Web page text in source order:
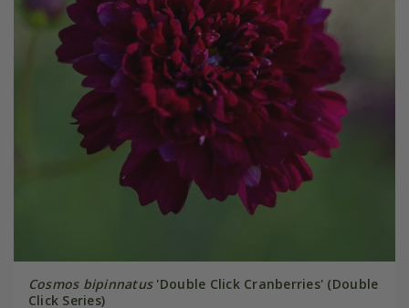
Cosmos bipinnatus'Double Click Cranberries' (Double
Click Series)